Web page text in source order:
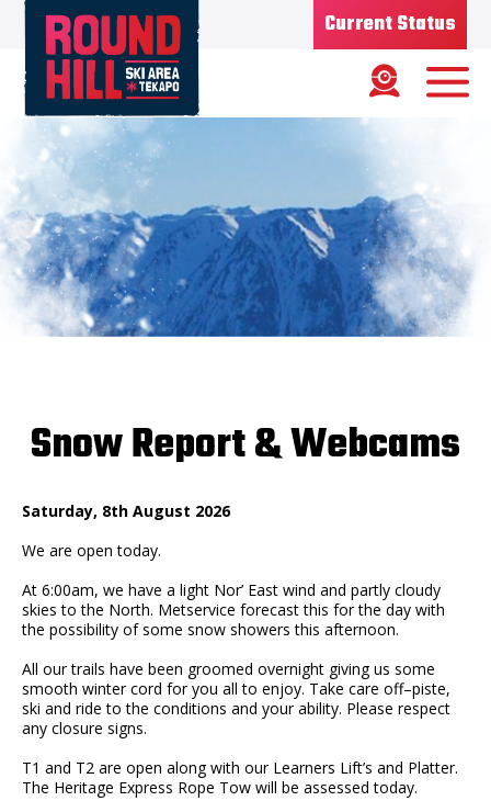
Current Status
Ski Area
Status
Road Status
Base depth 75CM
New Snow 1/08/26 - 7CMS
Updated 8/08/2026
Snow Report
Snow Report & Webcams
Saturday, 8th August 2026
We are open today.
At 6:00am, we have a light Nor’ East wind and partly cloudy
skies to the North. Metservice forecast this for the day with
the possibility of some snow showers this afternoon.
All our trails have been groomed overnight giving us some
smooth winter cord for you all to enjoy. Take care off–piste,
ski and ride to the conditions and your ability. Please respect
any closure signs.
T1 and T2 are open along with our Learners Lift’s and Platter.
The Heritage Express Rope Tow will be assessed today.